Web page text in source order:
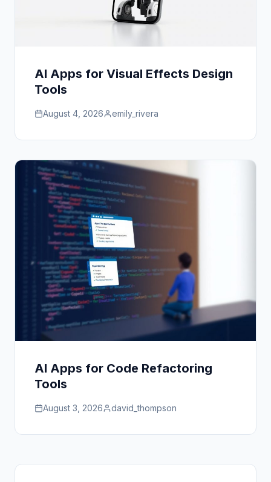
AI Apps for Visual Effects Design
Tools
August 4, 2026 emily_rivera
AI Apps for Code Refactoring
Tools
August 3, 2026 david_thompson